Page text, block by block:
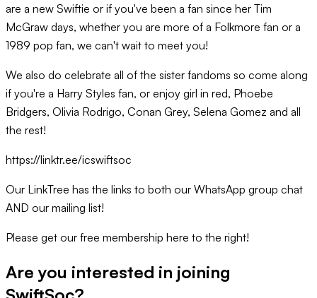
are a new Swiftie or if you've been a fan since her Tim
McGraw days, whether you are more of a Folkmore fan or a
1989 pop fan, we can't wait to meet you!
We also do celebrate all of the sister fandoms so come along
if you're a Harry Styles fan, or enjoy girl in red, Phoebe
Bridgers, Olivia Rodrigo, Conan Grey, Selena Gomez and all
the rest!
https://linktr.ee/icswiftsoc
Our LinkTree has the links to both our WhatsApp group chat
AND our mailing list!
Please get our free membership here to the right!
Are you interested in joining